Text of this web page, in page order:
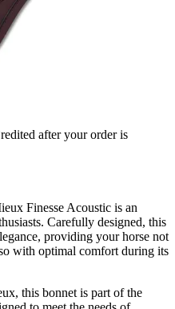
after your order is
Finesse Acoustic is an
Carefully designed, this
providing your horse not
with optimal comfort during its
this bonnet is part of the